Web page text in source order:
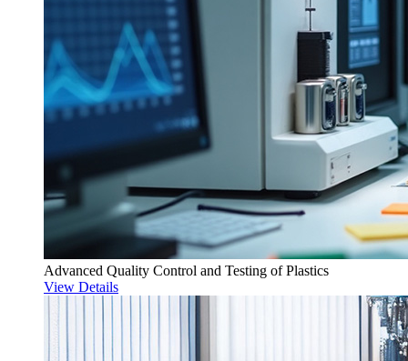
Advanced Quality Control and Testing of Plastics
View Details